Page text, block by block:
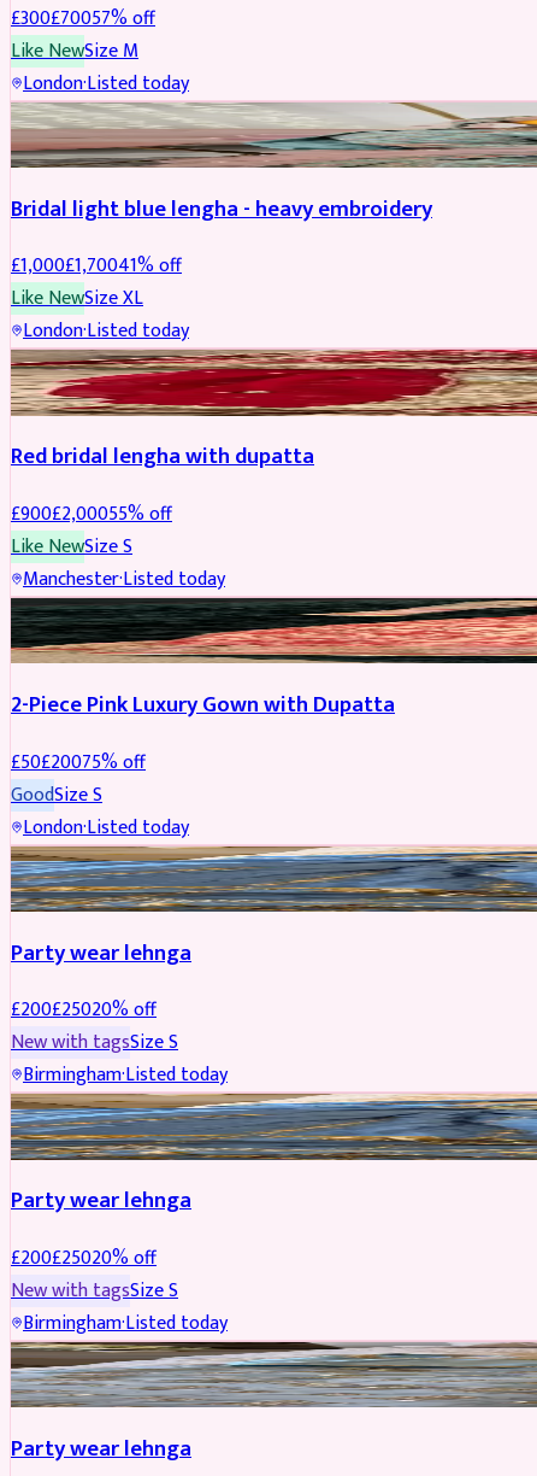
£300£70057% off
Like NewSizeM
London·Listed today
BRIDAL REDUCED
Bridal light blue lengha - heavy embroidery
£1,000£1,70041% off
Like NewSizeXL
London·Listed today
BRIDAL REDUCED
Red bridal lengha with dupatta
£900£2,00055% off
Like NewSizeS
Manchester·Listed today
PARTYWEAR REDUCED
2-Piece Pink Luxury Gown with Dupatta
£50£20075% off
GoodSizeS
London·Listed today
PARTYWEAR REDUCED
Party wear lehnga
£200£25020% off
New with tagsSizeS
Birmingham·Listed today
PARTYWEAR REDUCED
Party wear lehnga
£200£25020% off
New with tagsSizeS
Birmingham·Listed today
PARTYWEAR REDUCED
Party wear lehnga